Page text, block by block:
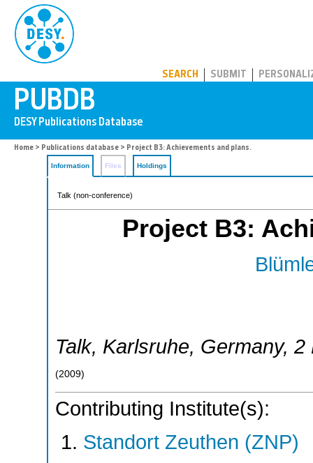
SEARCH SUBMIT
Home > Publications database > Project B3: Achievements and plans.
Information Files Holdings
Talk (non-conference)
Project B3:
Talk, Karlsruhe, Germany, 2
(2009)
Contributing Institute(s):
Standort Zeuthen (ZNP)